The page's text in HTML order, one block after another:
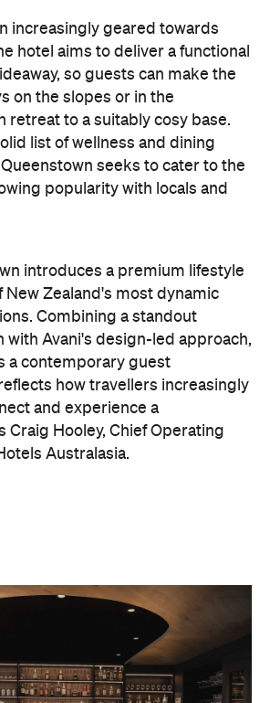
popularity with locals and
introduces a premium lifestyle
New Zealand's most dynamic
Combining a standout
with Avani's design-led approach,
a contemporary guest
how travellers increasingly
Craig Hooley, Chief Operating
Australasia.
the hotel will provide guests
to rest and recharge,
from the snow or stepped
along Lake Wakatipu. Think
therapies and massages,